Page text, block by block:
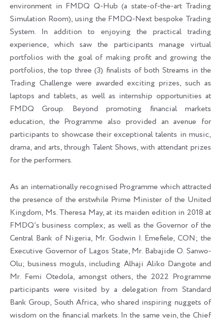
environment in FMDQ Q-Hub (a state-of-the-art Trading
Simulation Room), using the FMDQ-Next bespoke Trading
System. In addition to enjoying the practical trading
experience, which saw the participants manage virtual
portfolios with the goal of making profit and growing the
portfolios, the top three (3) finalists of both Streams in the
Trading Challenge were awarded exciting prizes, such as
laptops and tablets, as well as internship opportunities at
FMDQ Group. Beyond promoting financial markets
education, the Programme also provided an avenue for
participants to showcase their exceptional talents in music,
drama, and arts, through Talent Shows, with attendant prizes
for the performers.
As an internationally recognised Programme which attracted
the presence of the erstwhile Prime Minister of the United
Kingdom, Ms. Theresa May, at its maiden edition in 2018 at
FMDQ’s business complex; as well as the Governor of the
Central Bank of Nigeria, Mr. Godwin I. Emefiele, CON; the
Executive Governor of Lagos State, Mr. Babajide O. Sanwo-
Olu; business moguls, including Alhaji Aliko Dangote and
Mr. Femi Otedola, amongst others, the 2022 Programme
participants were visited by a delegation from Standard
Bank Group, South Africa, who shared inspiring nuggets of
wisdom on the financial markets. In the same vein, the Chief